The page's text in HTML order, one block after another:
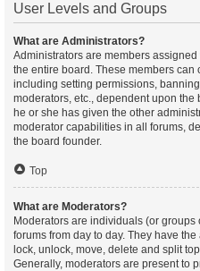
User Levels and Groups
What are Administrators?
Administrators are members
the entire board. These members
including setting permissions,
moderators, etc., dependent upon
he or she has given the other
moderator capabilities in all forums,
the board founder.
Top
What are Moderators?
Moderators are individuals (or
forums from day to day. They have
lock, unlock, move, delete and split
Generally, moderators are present to